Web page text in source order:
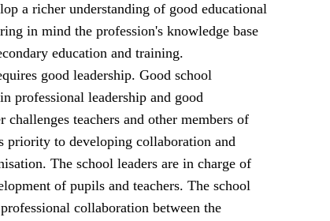
a richer understanding of good educational
in mind the profession's knowledge base
education and training.
good leadership. Good school
professional leadership and good
teachers and other members of
priority to developing collaboration and
The school leaders are in charge of
of pupils and teachers. The school
collaboration between the